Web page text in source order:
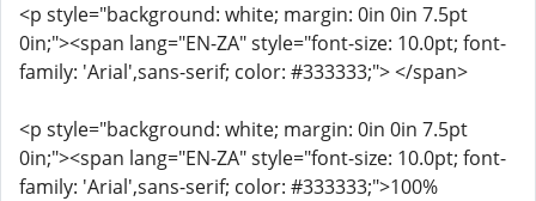
<p style="background: white; margin: 0in 0in 7.5pt
0in;"><span lang="EN-ZA" style="font-size: 10.0pt; font-
family: 'Arial',sans-serif; color: #333333;"> </span>
<p style="background: white; margin: 0in 0in 7.5pt
0in;"><span lang="EN-ZA" style="font-size: 10.0pt; font-
family: 'Arial',sans-serif; color: #333333;">100%